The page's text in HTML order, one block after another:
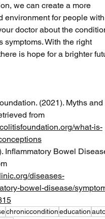
we can create a more
environment for people
doctor about the
symptoms. With the right
is hope for a brighter
(2021). Myths and
from
what-is-
Inflammatory Bowel
diseases-
bowel-disease/
chronicconditioneducation